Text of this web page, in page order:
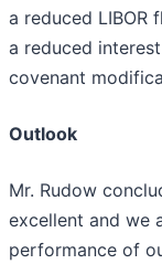
a reduced
a reduced
covenant
Outlook
Mr. Rudow
excellent and we
performance of